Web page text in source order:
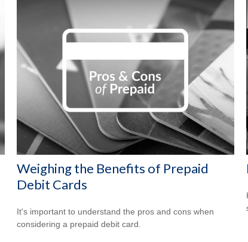
Weighing the Benefits of Prepaid
Debit Cards
It's important to understand the pros and cons when
considering a prepaid debit card.